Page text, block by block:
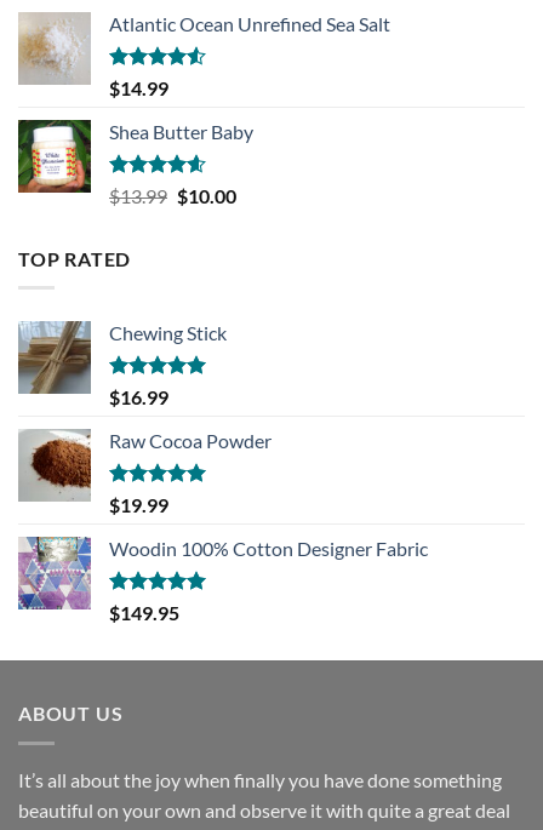
Atlantic Ocean Unrefined Sea Salt
Rated
4.50
of 5
$14.99
Shea Butter Baby
Rated4.57
out of 5
$13.99 Original
$10.00Current
TOP RATED
Chewing Stick
Rated5.00
out of 5
$16.99
Raw Cocoa Powder
Rated5.00
out of 5
$19.99
Woodin 100% Cotton Designer Fabric
Rated5.00
out of 5
$149.95
ABOUT US
It’s all about the joy when finally you have done something
beautiful on your own and observe it with quite a great deal